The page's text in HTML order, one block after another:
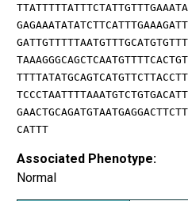
CATTT
Associated Phenotype:
Normal